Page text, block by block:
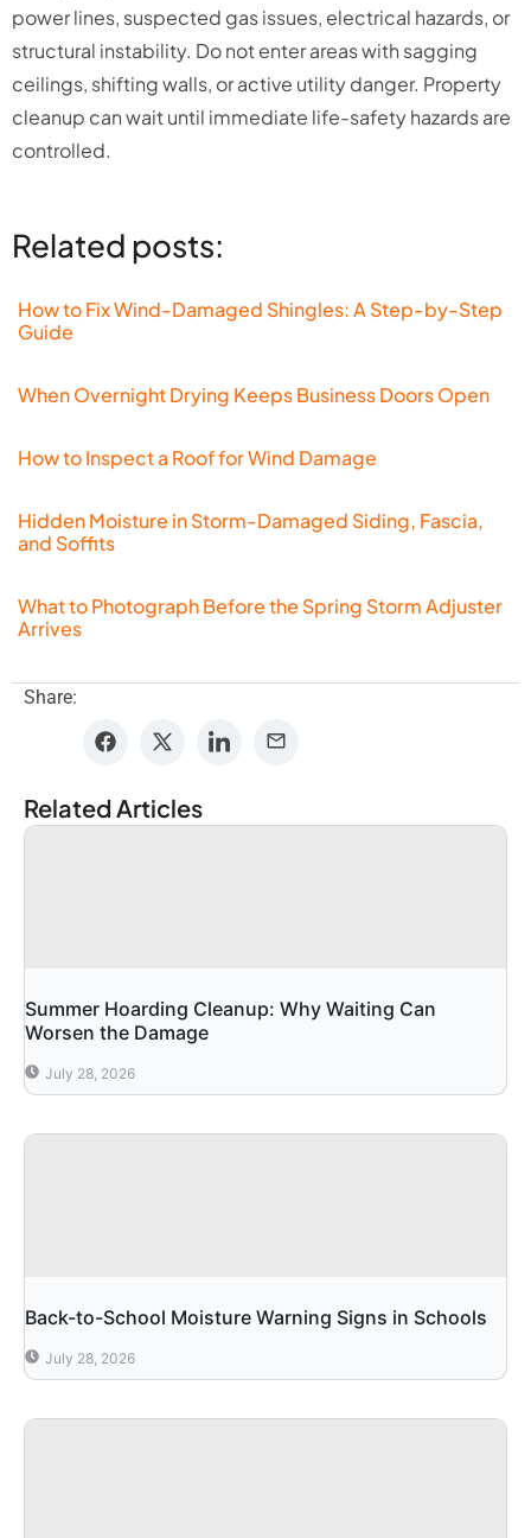
power lines, suspected gas issues, electrical hazards, or
structural instability. Do not enter areas with sagging
ceilings, shifting walls, or active utility danger. Property
cleanup can wait until immediate life-safety hazards are
controlled.
Related posts:
How to Fix Wind-Damaged Shingles: A Step-by-Step
Guide
When Overnight Drying Keeps Business Doors Open
How to Inspect a Roof for Wind Damage
Hidden Moisture in Storm-Damaged Siding, Fascia,
and Soffits
What to Photograph Before the Spring Storm Adjuster
Arrives
Share:
Related Articles
Summer Hoarding Cleanup: Why Waiting Can
Worsen the Damage
July 28, 2026
Back-to-School Moisture Warning Signs in Schools
July 28, 2026